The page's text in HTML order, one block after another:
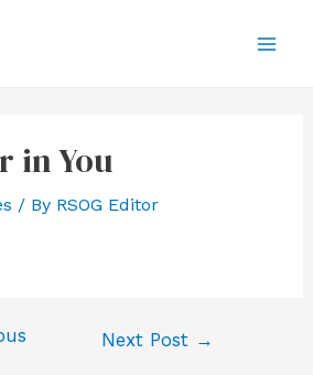
in You
/ By RSOG Editor
Next Post →